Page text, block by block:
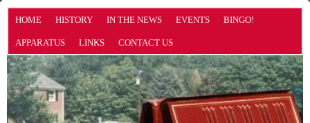
HOME HISTORY IN THE NEWS EVENTS BINGO!
APPARATUS LINKS CONTACT US